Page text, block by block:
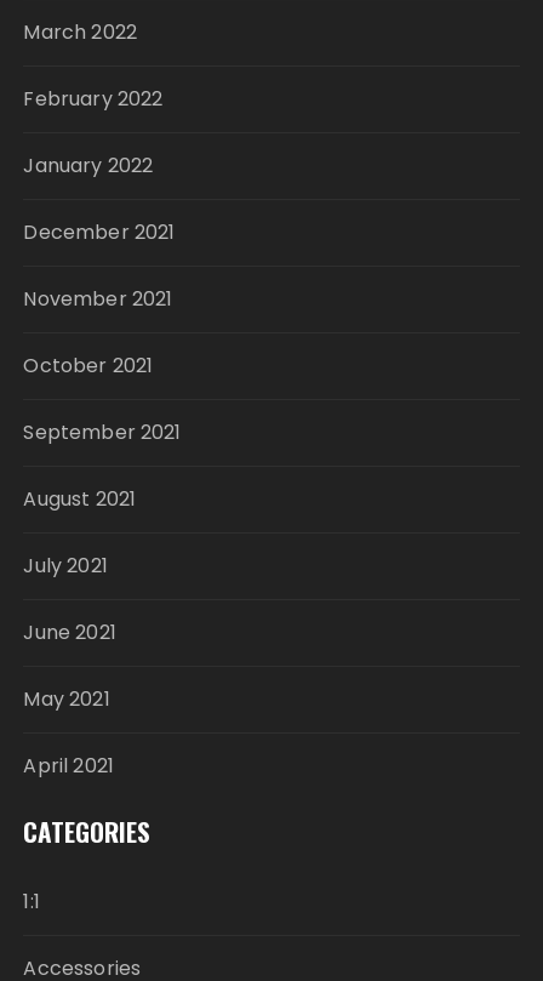
March 2022
February 2022
January 2022
December 2021
November 2021
October 2021
September 2021
August 2021
July 2021
June 2021
May 2021
April 2021
CATEGORIES
1:1
Accessories